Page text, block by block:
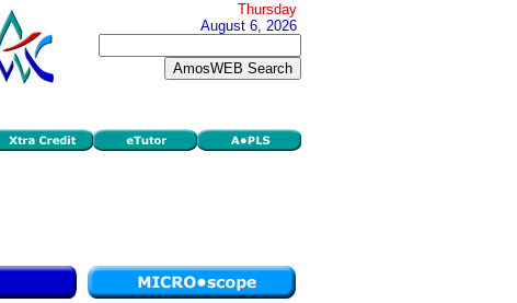
Thursday
August 6, 2026